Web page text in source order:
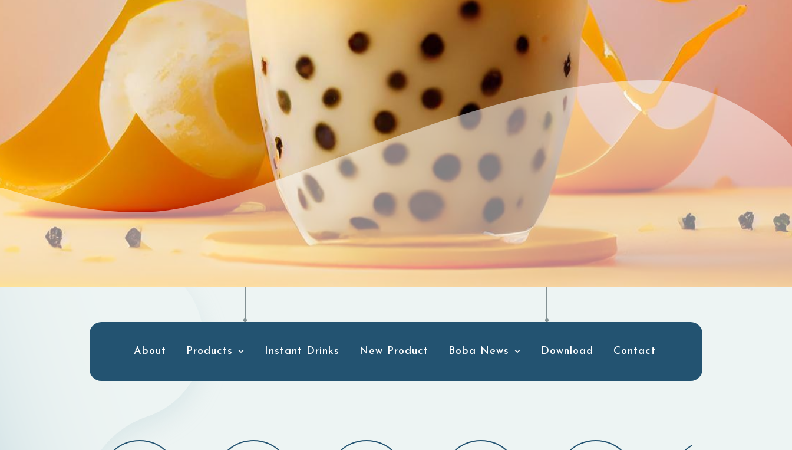
About Products Instant Drinks New Product Boba News Download Contact